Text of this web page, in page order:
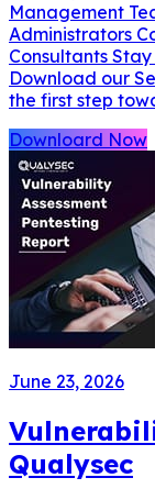
Management
Administrators
Consultants
Download our
the first step
Downloard Now
June 23, 2026
Qualysec